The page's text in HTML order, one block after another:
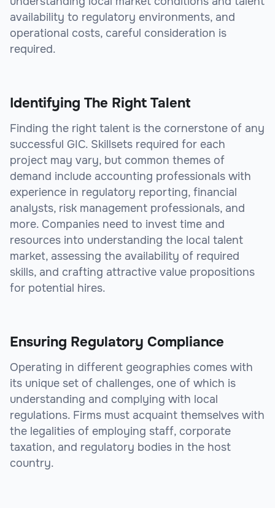
availability to regulatory environments, and
operational costs, careful consideration is
required.
Identifying The Right Talent
Finding the right talent is the cornerstone of any
successful GIC. Skillsets required for each
project may vary, but common themes of
demand include accounting professionals with
experience in regulatory reporting, financial
analysts, risk management professionals, and
more. Companies need to invest time and
resources into understanding the local talent
market, assessing the availability of required
skills, and crafting attractive value propositions
for potential hires.
Ensuring Regulatory Compliance
Operating in different geographies comes with
its unique set of challenges, one of which is
understanding and complying with local
regulations. Firms must acquaint themselves with
the legalities of employing staff, corporate
taxation, and regulatory bodies in the host
country.